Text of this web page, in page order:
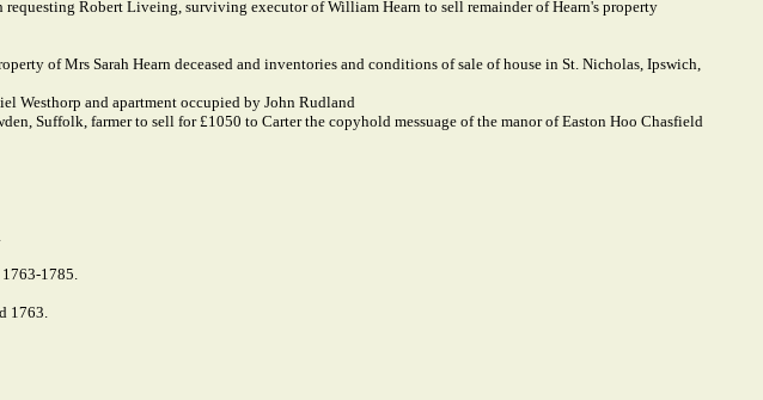
Robert Liveing, surviving executor of William Hearn to sell remainder of Hearn's property
of Mrs Sarah Hearn deceased and inventories and conditions of sale of house in St. Nicholas, Ipswich,
Westhorp and apartment occupied by John Rudland
Suffolk, farmer to sell for £1050 to Carter the copyhold messuage of the manor of Easton Hoo Chasfield
1785.
1763.